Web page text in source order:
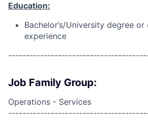
Education:
Bachelor’s/University degree or
experience
Job Family Group:
Operations - Services